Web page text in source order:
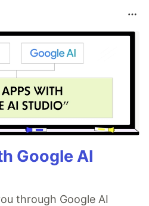
Google AI
through Google AI